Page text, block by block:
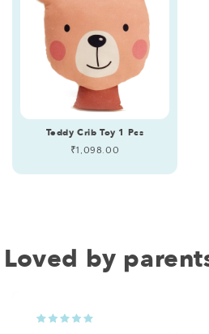
Teddy Crib Toy 1 Pcs
Regular
₹1,098.00
Loved by